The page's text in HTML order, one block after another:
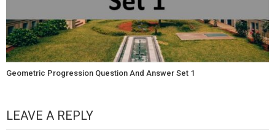
Geometric Progression Question And Answer Set 1
LEAVE A REPLY